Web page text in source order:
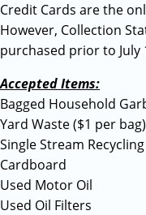
Credit Cards are the
However, Collection
purchased prior to
Accepted Items:
Bagged Household
Yard Waste ($1 per bag)
Single Stream Recycling
Cardboard
Used Motor Oil
Used Oil Filters